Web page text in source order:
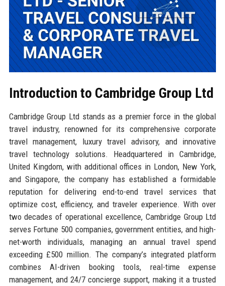
Introduction to Cambridge Group Ltd
Cambridge Group Ltd stands as a premier force in the global
travel industry, renowned for its comprehensive corporate
travel management, luxury travel advisory, and innovative
travel technology solutions. Headquartered in Cambridge,
United Kingdom, with additional offices in London, New York,
and Singapore, the company has established a formidable
reputation for delivering end-to-end travel services that
optimize cost, efficiency, and traveler experience. With over
two decades of operational excellence, Cambridge Group Ltd
serves Fortune 500 companies, government entities, and high-
net-worth individuals, managing an annual travel spend
exceeding £500 million. The company’s integrated platform
combines AI-driven booking tools, real-time expense
management, and 24/7 concierge support, making it a trusted